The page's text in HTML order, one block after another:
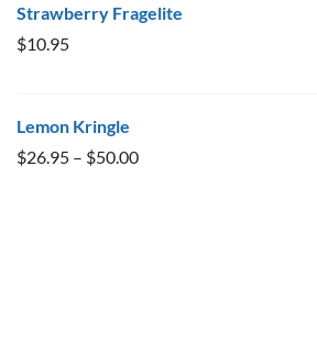
Strawberry Fragelite
$10.95
Lemon Kringle
$26.95 – $50.00Price